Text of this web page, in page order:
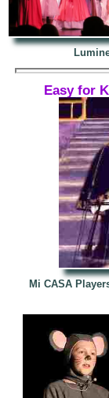
Easy for
Mi CASA